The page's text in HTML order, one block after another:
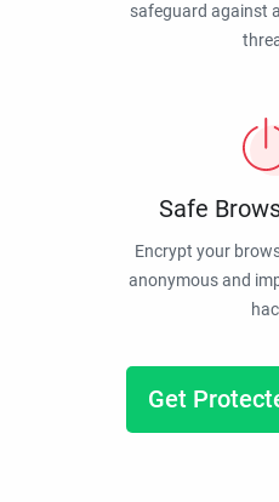
safeguard against
Safe
Encrypt your
anonymous and
Get